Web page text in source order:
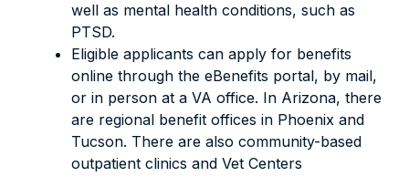
well as mental health conditions, such as
PTSD.
Eligible applicants can apply for benefits
online through the eBenefits portal, by mail,
or in person at a VA office. In Arizona, there
are regional benefit offices in Phoenix and
Tucson. There are also community-based
outpatient clinics and Vet Centers